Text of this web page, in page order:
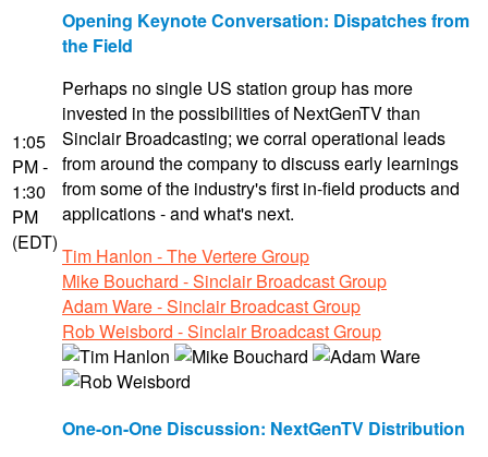
1:05
PM -
1:30
PM
(EDT)
Opening Keynote Conversation: Dispatches from
the Field
Perhaps no single US station group has more
invested in the possibilities of NextGenTV than
Sinclair Broadcasting; we corral operational leads
from around the company to discuss early learnings
from some of the industry's first in-field products and
applications - and what's next.
Tim Hanlon - The Vertere Group
Mike Bouchard - Sinclair Broadcast Group
Adam Ware - Sinclair Broadcast Group
Rob Weisbord - Sinclair Broadcast Group
One-on-One Discussion: NextGenTV Distribution